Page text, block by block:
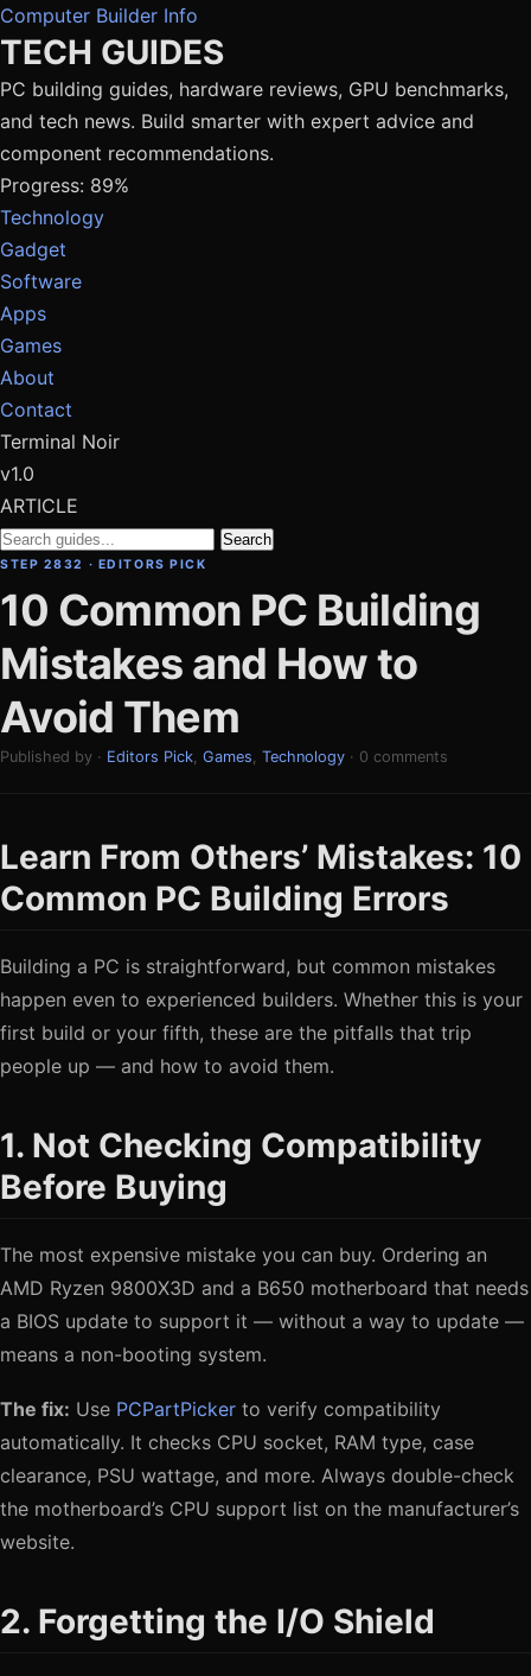
Computer Builder Info
TECH GUIDES
PC building guides, hardware reviews, GPU benchmarks,
and tech news. Build smarter with expert advice and
component recommendations.
Progress: 89%
Technology
Gadget
Software
Apps
Games
About
Contact
Terminal Noir
v1.0
ARTICLE
Search
STEP 2832 · EDITORS PICK
10 Common PC Building
Mistakes and How to
Avoid Them
Published by · Editors Pick, Games, Technology · 0 comments
Learn From Others’ Mistakes: 10
Common PC Building Errors
Building a PC is straightforward, but common mistakes
happen even to experienced builders. Whether this is your
first build or your fifth, these are the pitfalls that trip
people up — and how to avoid them.
1. Not Checking Compatibility
Before Buying
The most expensive mistake you can buy. Ordering an
AMD Ryzen 9800X3D and a B650 motherboard that needs
a BIOS update to support it — without a way to update —
means a non-booting system.
The fix: Use PCPartPicker to verify compatibility
automatically. It checks CPU socket, RAM type, case
clearance, PSU wattage, and more. Always double-check
the motherboard’s CPU support list on the manufacturer’s
website.
2. Forgetting the I/O Shield